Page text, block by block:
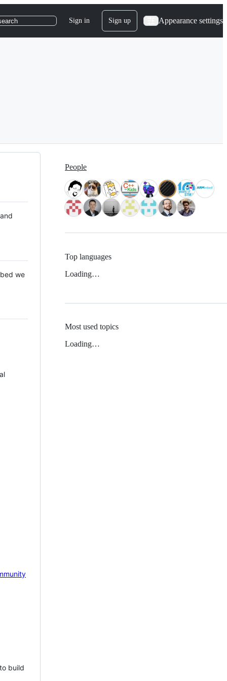
Sign in Sign up Appearance settings
we
build
People
Top languages
Loading…
Most used topics
Loading…